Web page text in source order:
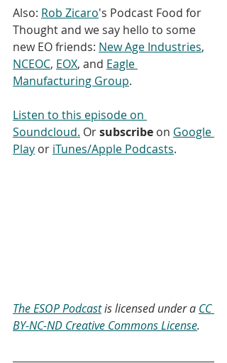
Also: Rob Zicaro's Podcast Food for
Thought and we say hello to some
new EO friends: New Age Industries,
NCEOC, EOX, and Eagle
Manufacturing Group.
Listen to this episode on
Soundcloud. Or subscribe on Google
Play or iTunes/Apple Podcasts.
The ESOP Podcast is licensed under a CC
BY-NC-ND Creative Commons License.